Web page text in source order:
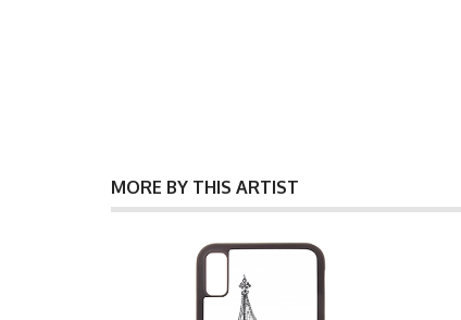
MORE BY THIS ARTIST